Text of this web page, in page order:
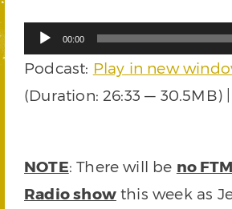
Audio
00:00
Podcast: Play in new
(Duration: 26:33 — 30.5MB) |
NOTE: There will be no
Radio showthis week as